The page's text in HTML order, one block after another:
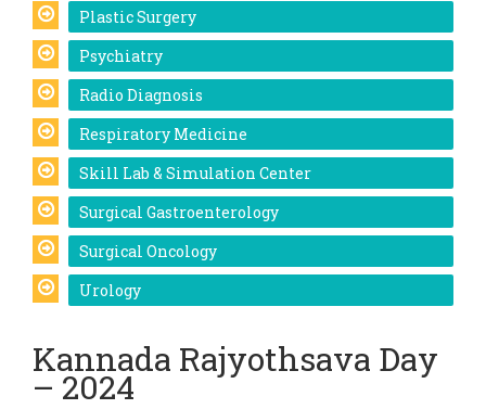
Plastic Surgery
Psychiatry
Radio Diagnosis
Respiratory Medicine
Skill Lab & Simulation Center
Surgical Gastroenterology
Surgical Oncology
Urology
Kannada Rajyothsava Day
– 2024